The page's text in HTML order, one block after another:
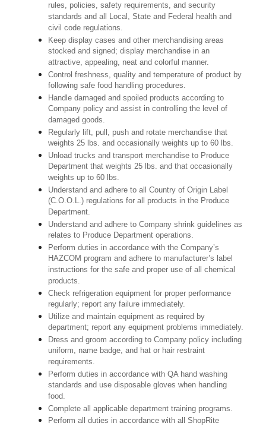
rules, policies, safety requirements, and security
standards and all Local, State and Federal health and
civil code regulations.
Keep display cases and other merchandising areas
stocked and signed; display merchandise in an
attractive, appealing, neat and colorful manner.
Control freshness, quality and temperature of product by
following safe food handling procedures.
Handle damaged and spoiled products according to
Company policy and assist in controlling the level of
damaged goods.
Regularly lift, pull, push and rotate merchandise that
weights 25 lbs. and occasionally weights up to 60 lbs.
Unload trucks and transport merchandise to Produce
Department that weights 25 lbs. and that occasionally
weights up to 60 lbs.
Understand and adhere to all Country of Origin Label
(C.O.O.L.) regulations for all products in the Produce
Department.
Understand and adhere to Company shrink guidelines as
relates to Produce Department operations.
Perform duties in accordance with the Company’s
HAZCOM program and adhere to manufacturer’s label
instructions for the safe and proper use of all chemical
products.
Check refrigeration equipment for proper performance
regularly; report any failure immediately.
Utilize and maintain equipment as required by
department; report any equipment problems immediately.
Dress and groom according to Company policy including
uniform, name badge, and hat or hair restraint
requirements.
Perform duties in accordance with QA hand washing
standards and use disposable gloves when handling
food.
Complete all applicable department training programs.
Perform all duties in accordance with all ShopRite